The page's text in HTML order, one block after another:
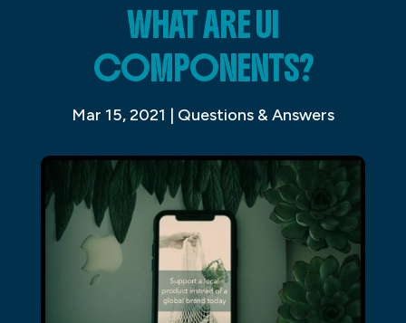
WHAT ARE UI
COMPONENTS?
Mar 15, 2021 | Questions & Answers